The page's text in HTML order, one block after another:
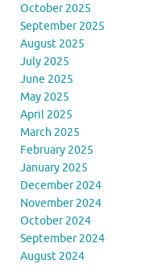
October 2025
September 2025
August 2025
July 2025
June 2025
May 2025
April 2025
March 2025
February 2025
January 2025
December 2024
November 2024
October 2024
September 2024
August 2024